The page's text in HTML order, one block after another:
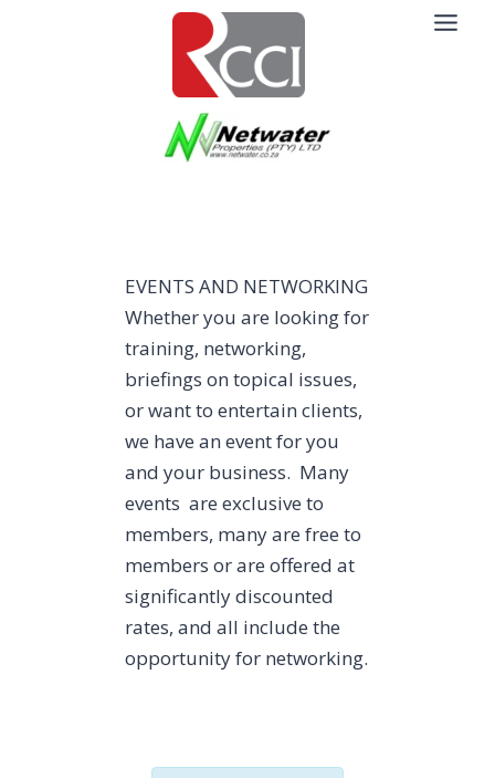
EVENTS AND NETWORKING
Whether you are looking for
training, networking,
briefings on topical issues,
or want to entertain clients,
we have an event for you
and your business. Many
events are exclusive to
members, many are free to
members or are offered at
significantly discounted
rates, and all include the
opportunity for networking.